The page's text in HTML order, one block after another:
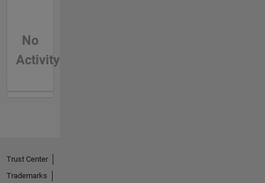
No
Activity
Trust Center
Trademarks